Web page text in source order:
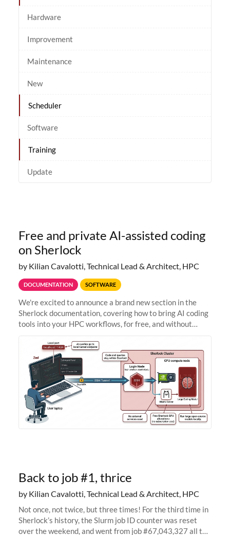
Hardware
Improvement
Maintenance
New
Scheduler
Software
Training
Update
Free and private AI-assisted coding
on Sherlock
by Kilian Cavalotti, Technical Lead & Architect, HPC
DOCUMENTATION SOFTWARE
We're excited to announce a brand new section in the
Sherlock documentation, covering how to bring AI coding
tools into your HPC workflows, for free, and without
Zed + Ollama: the full
Back to job #1, thrice
by Kilian Cavalotti, Technical Lead & Architect, HPC
Not once, not twice, but three times! For the third time in
Sherlock’s history, the Slurm job ID counter was reset
over the weekend, and went from job #67,043,327 all the